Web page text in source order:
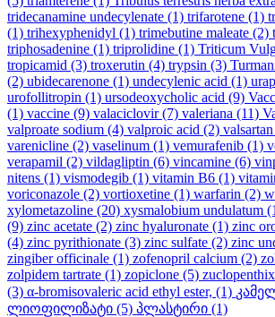
tridecanamine undecylenate (1) trifarotene (1)
(1) trihexyphenidyl (1) trimebutine maleate (2)
triphosadenine (1) triprolidine (1) Triticum
tropicamid (3) troxerutin (4) trypsin (3)
(2) ubidecarenone (1) undecylenic acid (1)
urofollitropin (1) ursodeoxycholic acid (9)
(1) vaccine (9) valaciclovir(7) valeriana (11)
valproate sodium (4) valproic acid (2) valsartan
varenicline (2) vaselinum (1) vemurafenib (1)
verapamil (2) vildagliptin (6) vincamine (6)
nitens (1) vismodegib (1) vitamin B6 (1)
voriconazole (2) vortioxetine (1) warfarin (2)
xylometazoline (20) xysmalobium undulatum
(9) zinc acetate (2) zinc hyaluronate (1) zinc
(4) zinc pyrithionate (3) zinc sulfate (2) zinc
zingiber officinale (1) zofenopril calcium (2)
zolpidem tartrate (1) zopiclone (5)
(3) α-bromisovaleric acid ethyl ester, (1)
ლიოფილიზატი (5) პლასტირი (1)